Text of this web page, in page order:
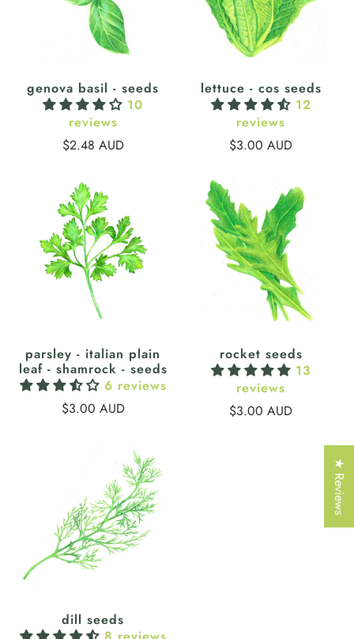
genova basil - seeds
10
reviews
$2.48 AUD
lettuce - cos seeds
12
reviews
$3.00 AUD
parsley - italian plain
leaf - shamrock - seeds
6 reviews
$3.00 AUD
rocket seeds
13
reviews
$3.00 AUD
dill seeds
★ Reviews